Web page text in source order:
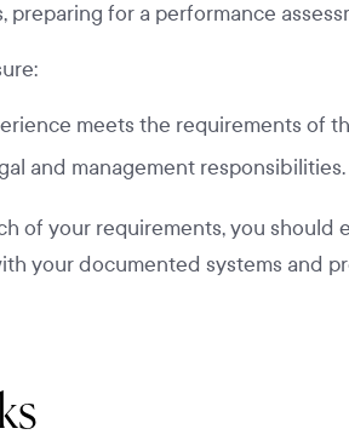
for a performance
meets the requirements of
and management responsibilities.
of your requirements, you
your documented systems and